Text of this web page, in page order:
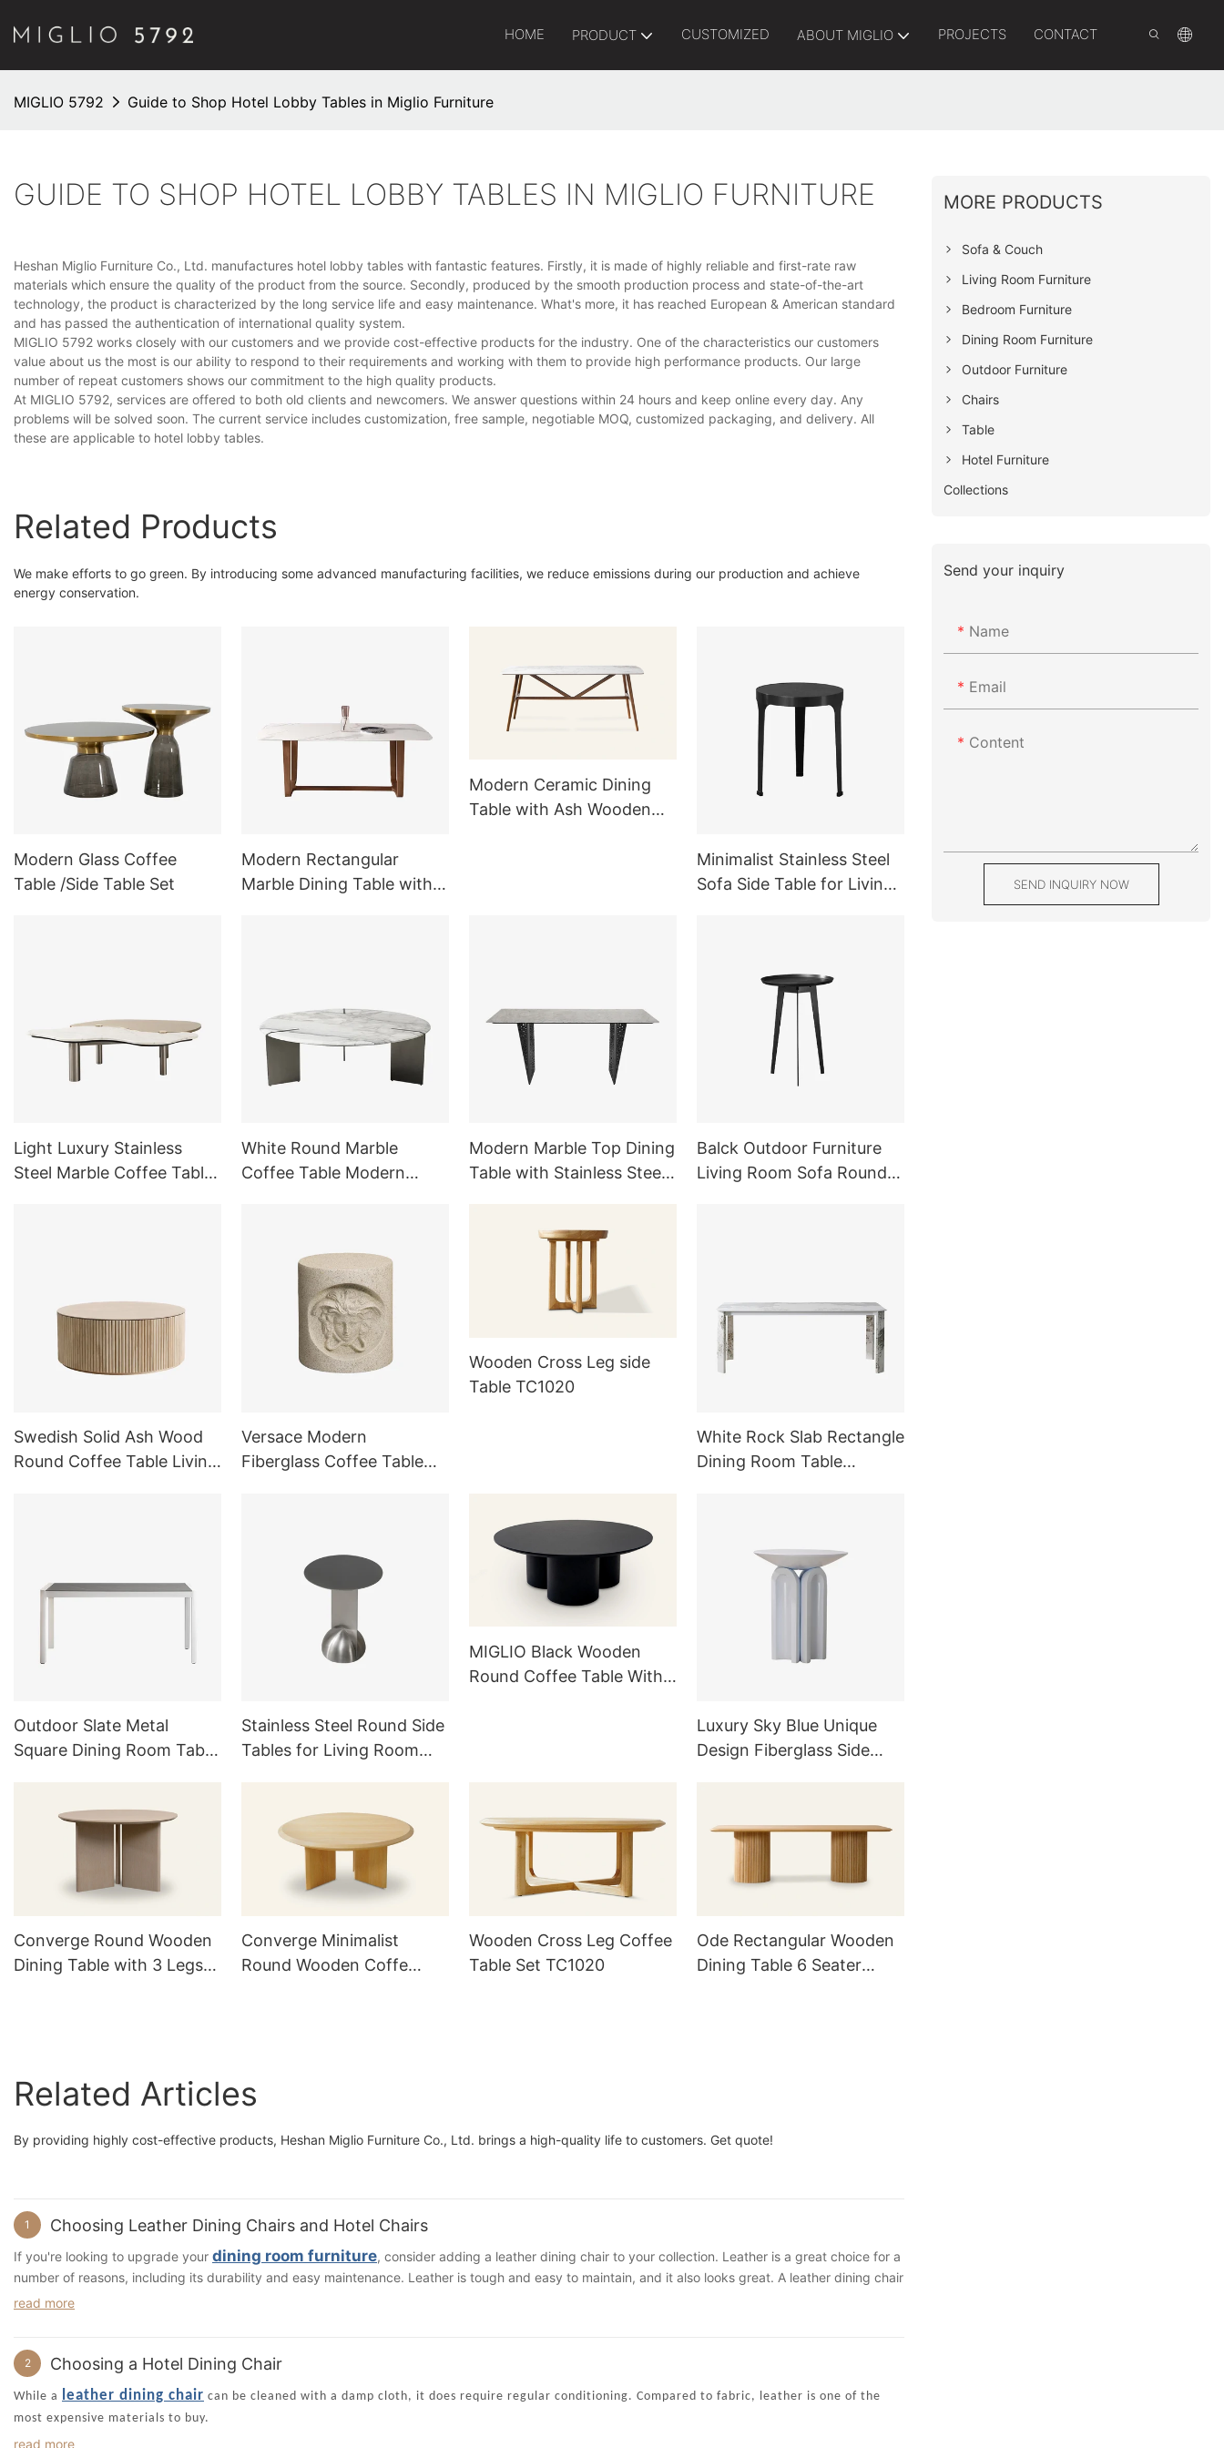
HOME PRODUCT CUSTOMIZED ABOUT MIGLIO PROJECTS CONTACT
MIGLIO 5792 Guide to Shop Hotel Lobby Tables in Miglio Furniture
GUIDE TO SHOP HOTEL LOBBY TABLES IN MIGLIO FURNITURE
Heshan Miglio Furniture Co., Ltd. manufactures hotel lobby tables with fantastic features. Firstly, it is made of highly reliable and first-rate raw
materials which ensure the quality of the product from the source. Secondly, produced by the smooth production process and state-of-the-art
technology, the product is characterized by the long service life and easy maintenance. What's more, it has reached European & American standard
and has passed the authentication of international quality system.
MIGLIO 5792 works closely with our customers and we provide cost-effective products for the industry. One of the characteristics our customers
value about us the most is our ability to respond to their requirements and working with them to provide high performance products. Our large
number of repeat customers shows our commitment to the high quality products.
At MIGLIO 5792, services are offered to both old clients and newcomers. We answer questions within 24 hours and keep online every day. Any
problems will be solved soon. The current service includes customization, free sample, negotiable MOQ, customized packaging, and delivery. All
these are applicable to hotel lobby tables.
Related Products
We make efforts to go green. By introducing some advanced manufacturing facilities, we reduce emissions during our production and achieve
energy conservation.
Modern Glass Coffee
Table /Side Table Set
Modern Rectangular
Marble Dining Table with
Modern Ceramic Dining
Table with Ash Wooden
Minimalist Stainless Steel
Sofa Side Table for Living
Light Luxury Stainless
Steel Marble Coffee Table
White Round Marble
Coffee Table Modern
Modern Marble Top Dining
Table with Stainless Steel
Balck Outdoor Furniture
Living Room Sofa Round
Swedish Solid Ash Wood
Round Coffee Table Living
Versace Modern
Fiberglass Coffee Table
Wooden Cross Leg side
Table TC1020
White Rock Slab Rectangle
Dining Room Table
Outdoor Slate Metal
Square Dining Room Table
Stainless Steel Round Side
Tables for Living Room
MIGLIO Black Wooden
Round Coffee Table With
Luxury Sky Blue Unique
Design Fiberglass Side
Converge Round Wooden
Dining Table with 3 Legs
Converge Minimalist
Round Wooden Coffe
Wooden Cross Leg Coffee
Table Set TC1020
Ode Rectangular Wooden
Dining Table 6 Seater
Related Articles
By providing highly cost-effective products, Heshan Miglio Furniture Co., Ltd. brings a high-quality life to customers. Get quote!
1 Choosing Leather Dining Chairs and Hotel Chairs
If you're looking to upgrade your dining room furniture, consider adding a leather dining chair to your collection. Leather is a great choice for a
number of reasons, including its durability and easy maintenance. Leather is tough and easy to maintain, and it also looks great. A leather dining chair
can lend a sense of class and nostalgia to any dining room, whether it's a classic or contemporary design. This versatile material is easy to clean and
you choose the perfect leather seating for your dining room. You can even ask for a price quote, which will help you determine the cost of your
leather dining chair . You'll also benefit from the designer's experience and knowledge about leather furniture. You'll get the best deal on a
leather dining chair if you consult an interior designer, and he or she can also give you recommendations.
If you're searching for a design that is versatile and will work well in many different dining rooms, you can consider the Louise chair. This modern
read more
2 Choosing a Hotel Dining Chair
While a leather dining chair can be cleaned with a damp cloth, it does require regular conditioning. Compared to fabric, leather is one of the
most expensive materials to buy.
Depending on the color of the fabric, there are several factors you should consider when choosing a dining chair. First, consider its colorfastness.
read more
MORE PRODUCTS
Sofa & Couch
Living Room Furniture
Bedroom Furniture
Dining Room Furniture
Outdoor Furniture
Chairs
Table
Hotel Furniture
Collections
Send your inquiry
Name
Email
Content
SEND INQUIRY NOW